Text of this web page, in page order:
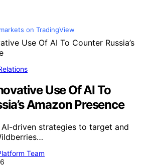
on TradingView
Use Of AI To
Amazon Presence
driven strategies to target and
Team